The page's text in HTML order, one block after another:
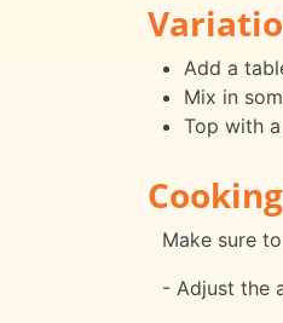
Add a
Mix in
Top with
Make sure
- Adjust the